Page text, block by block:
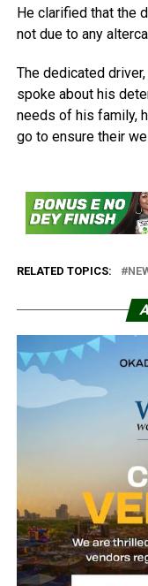
He clarified that the
not due to any
The dedicated
spoke about his
needs of his family,
go to ensure their
RELATED TOPICS: